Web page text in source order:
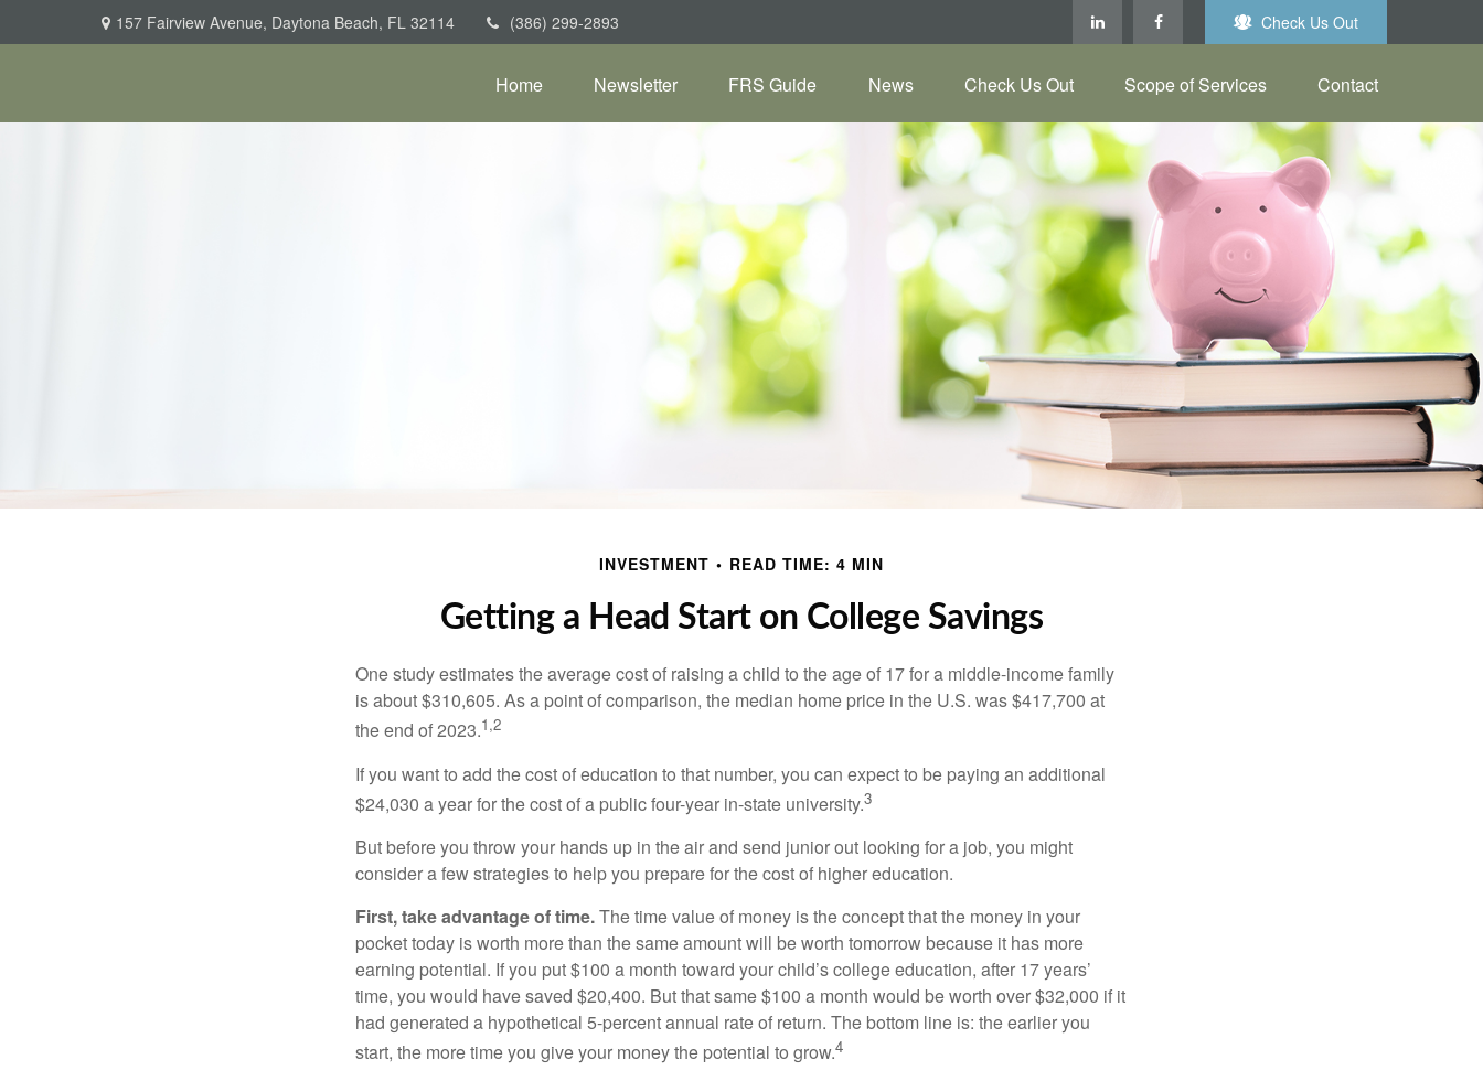
157 Fairview Avenue, Daytona Beach, FL 32114 (386) 299-2893 Check Us Out
Home Newsletter FRS Guide News Check Us Out Scope of Services Contact
INVESTMENT READ TIME: 4 MIN
Getting a Head Start on College Savings
One study estimates the average cost of raising a child to the age of 17 for a middle-income family
is about $310,605. As a point of comparison, the median home price in the U.S. was $417,700 at
the end of 2023.1,2
If you want to add the cost of education to that number, you can expect to be paying an additional
$24,030 a year for the cost of a public four-year in-state university.3
But before you throw your hands up in the air and send junior out looking for a job, you might
consider a few strategies to help you prepare for the cost of higher education.
First, take advantage of time.The time value of money is the concept that the money in your
pocket today is worth more than the same amount will be worth tomorrow because it has more
earning potential. If you put $100 a month toward your child’s college education, after 17 years’
time, you would have saved $20,400. But that same $100 a month would be worth over $32,000 if it
had generated a hypothetical 5-percent annual rate of return. The bottom line is: the earlier you
start, the more time you give your money the potential to grow.4